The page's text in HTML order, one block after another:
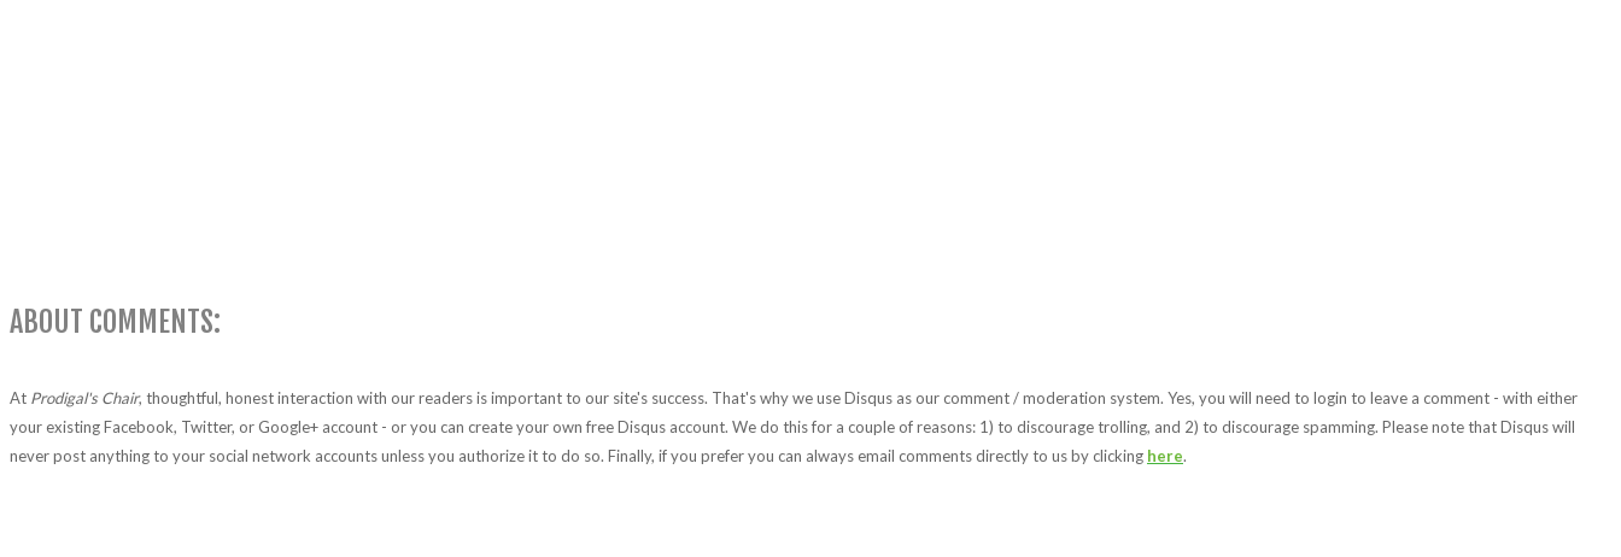
ABOUT COMMENTS:
At Prodigal's Chair, thoughtful, honest interaction with our readers is important to our site's success. That's why we use Disqus as our comment / moderation system. Yes, you will need to login to leave a comment - with either
your existing Facebook, Twitter, or Google+ account - or you can create your own free Disqus account. We do this for a couple of reasons: 1) to discourage trolling, and 2) to discourage spamming. Please note that Disqus will
never post anything to your social network accounts unless you authorize it to do so. Finally, if you prefer you can always email comments directly to us by clicking here.